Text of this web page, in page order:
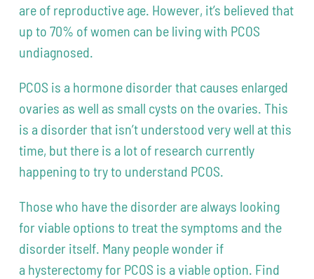
are of reproductive age. However, it’s believed that
up to 70% of women can be living with PCOS
undiagnosed.
PCOS is a hormone disorder that causes enlarged
ovaries as well as small cysts on the ovaries. This
is a disorder that isn’t understood very well at this
time, but there is a lot of research currently
happening to try to understand PCOS.
Those who have the disorder are always looking
for viable options to treat the symptoms and the
disorder itself. Many people wonder if
a hysterectomy for PCOS is a viable option. Find